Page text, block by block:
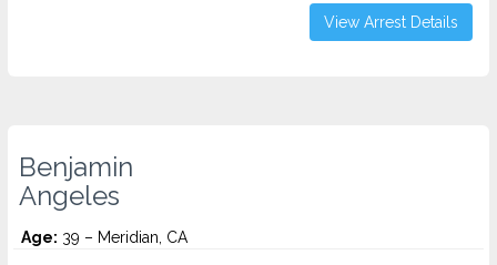
View Arrest Details
Benjamin
Angeles
Age: 39 – Meridian, CA